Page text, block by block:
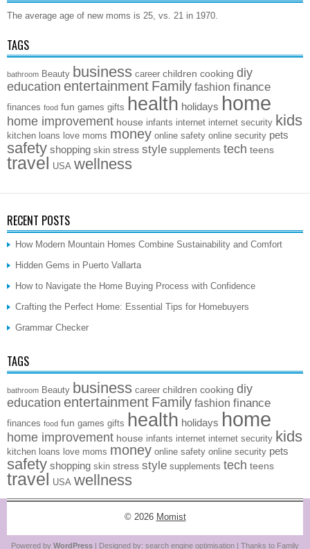
The average age of new moms is 25, vs. 21 in 1970.
TAGS
bathroom Beauty business career children cooking diy
education entertainment Family fashion finance
finances food fun games gifts health holidays home
home improvement house infants internet internet security kids
kitchen loans love moms money online safety online security pets
safety shopping skin stress style supplements tech teens
travel USA wellness
RECENT POSTS
How Modern Mountain Homes Combine Sustainability and Comfort
Hidden Gems in Puerto Vallarta
How to Navigate the Home Buying Process with Confidence
Crafting the Perfect Home: Essential Tips for Homebuyers
Grammar Checker
TAGS
bathroom Beauty business career children cooking diy
education entertainment Family fashion finance
finances food fun games gifts health holidays home
home improvement house infants internet internet security kids
kitchen loans love moms money online safety online security pets
safety shopping skin stress style supplements tech teens
travel USA wellness
© 2026 Momist
Powered by WordPress | Designed by: search engine optimisation | Thanks to Family